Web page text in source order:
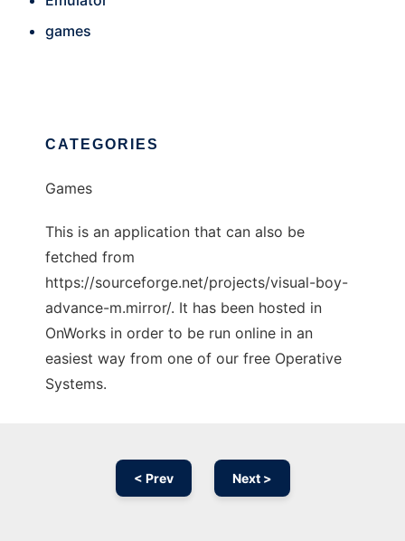
games
CATEGORIES
Games
This is an application that can also be
fetched from
https://sourceforge.net/projects/visual-boy-
advance-m.mirror/. It has been hosted in
OnWorks in order to be run online in an
easiest way from one of our free Operative
Systems.
< Prev Next >